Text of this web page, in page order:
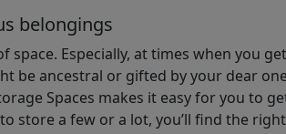
belongings
space. Especially, at times when you
be ancestral or gifted by your dear
Spaces makes it easy for you to
store a few or a lot, you’ll find the